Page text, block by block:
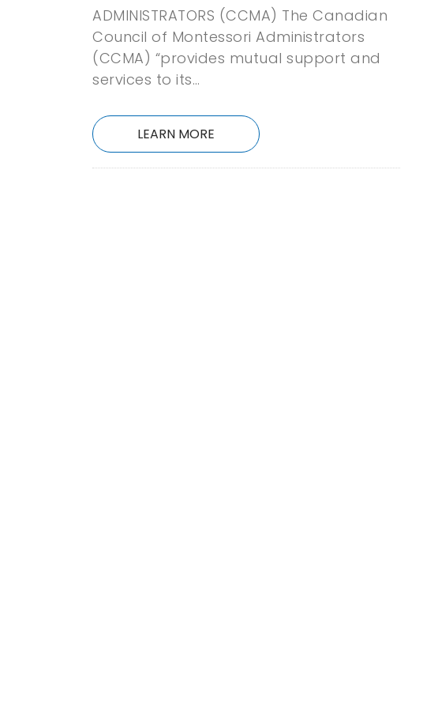
ADMINISTRATORS (CCMA) The Canadian
Council of Montessori Administrators
(CCMA) “provides mutual support and
services to its…
LEARN MORE